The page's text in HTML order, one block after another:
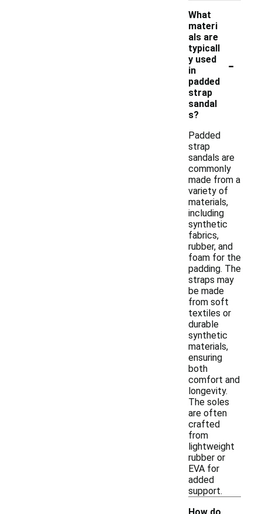
What
materi
als are
typicall
y used
in
padded
strap
sandal
s?
-
Padded
strap
sandals are
commonly
made from a
variety of
materials,
including
synthetic
fabrics,
rubber, and
foam for the
padding. The
straps may
be made
from soft
textiles or
durable
synthetic
materials,
ensuring
both
comfort and
longevity.
The soles
are often
crafted
from
lightweight
rubber or
EVA for
added
support.